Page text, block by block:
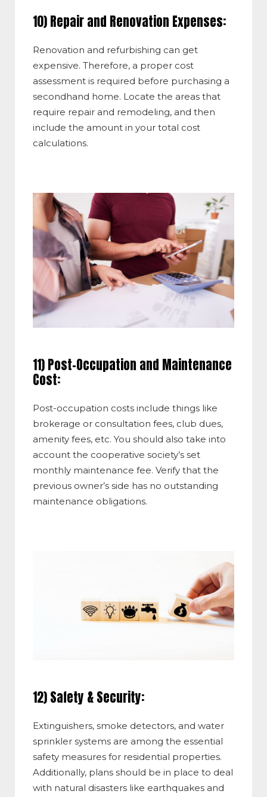
10) Repair and Renovation Expenses:
Renovation and refurbishing can get
expensive. Therefore, a proper cost
assessment is required before purchasing a
secondhand home. Locate the areas that
require repair and remodeling, and then
include the amount in your total cost
calculations.
11) Post-Occupation and Maintenance
Cost:
Post-occupation costs include things like
brokerage or consultation fees, club dues,
amenity fees, etc. You should also take into
account the cooperative society’s set
monthly maintenance fee. Verify that the
previous owner’s side has no outstanding
maintenance obligations.
12) Safety & Security:
Extinguishers, smoke detectors, and water
sprinkler systems are among the essential
safety measures for residential properties.
Additionally, plans should be in place to deal
with natural disasters like earthquakes and